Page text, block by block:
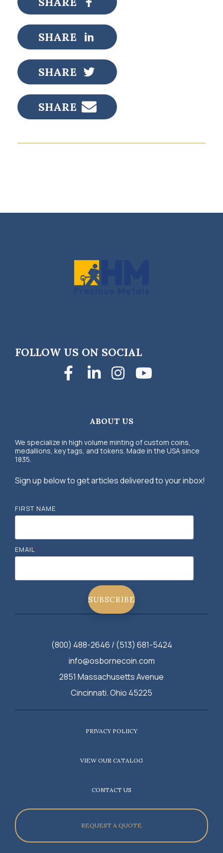
SHARE
SHARE
SHARE
FOLLOW US ON SOCIAL
Facebook
LinkedIn
ABOUT US
We specialize in high volume minting of custom coins,
medallions, key tags, and tokens. Made in the USA since
1835.
Sign up below to get articles delivered to your inbox!
FIRST NAME
EMAIL*
(800) 488-2646 / (513) 681-5424
info@osbornecoin.com
2851 Massachusetts Avenue
Cincinnati. Ohio 45225
PRIVACY POLIICY
VIEW OUR CATALOG
CONTACT US
REQUEST A QUOTE